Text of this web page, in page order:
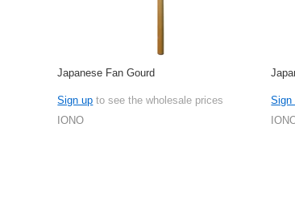
Japanese Fan Gourd
Sign up to see the wholesale prices
IONO
Sign